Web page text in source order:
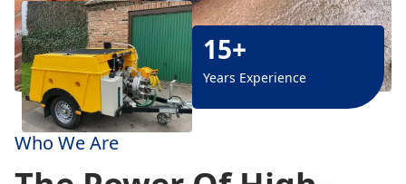
15+
Years Experience
Who We Are